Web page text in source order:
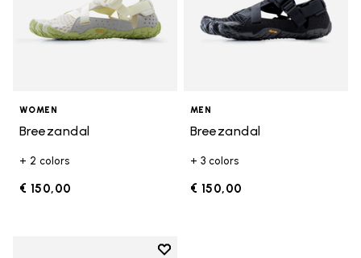
WOMEN
Breezandal
+ 2 colors
€ 150,00
MEN
Breezandal
+ 3 colors
€ 150,00
Add to wishlist